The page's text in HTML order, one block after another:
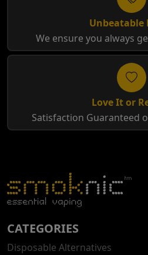
Unbeatable
We ensure you always
Love It or
Satisfaction Guaranteed
CATEGORIES
Disposable Alternatives